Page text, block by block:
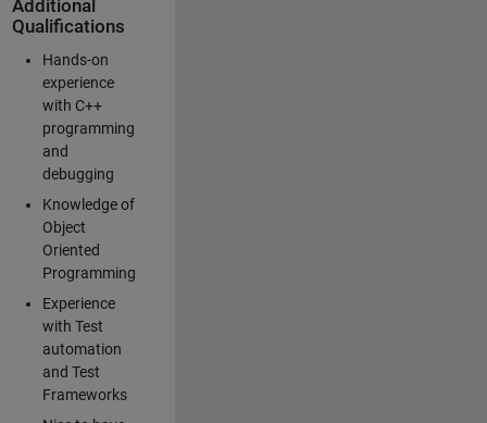
Additional
Qualifications
Hands-on
experience
with C++
programming
and
debugging
Knowledge of
Object
Oriented
Programming
Experience
with Test
automation
and Test
Frameworks